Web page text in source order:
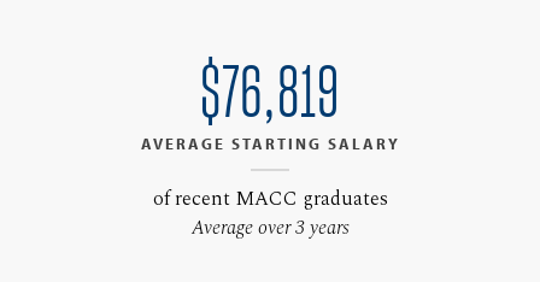
$76,819
AVERAGE STARTING SALARY
of recent MACC graduates
Average over 3 years